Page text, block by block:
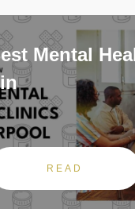
Mental
READ